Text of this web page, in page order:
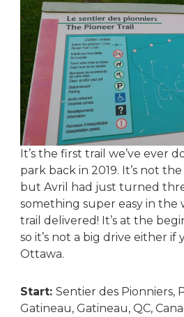
It’s the first trail we’ve ever
park back in 2019. It’s not
but Avril had just turned
something super easy in the
trail delivered! It’s at the
so it’s not a big drive either if
Ottawa.
Start: Sentier des Pionniers,
Gatineau, Gatineau, QC,